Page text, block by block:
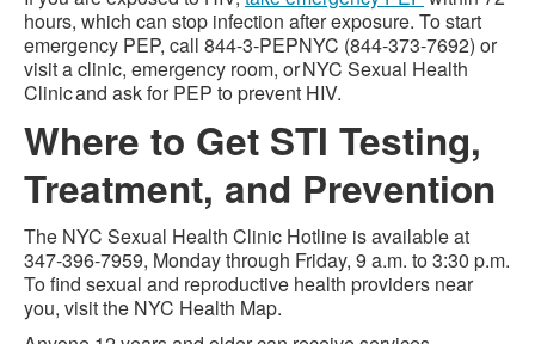
hours, which can stop infection after exposure. To start
emergency PEP, call 844-3-PEPNYC (844-373-7692) or
visit a clinic, emergency room, or NYC Sexual Health
Clinic and ask for PEP to prevent HIV.
Where to Get STI Testing,
Treatment, and Prevention
The NYC Sexual Health Clinic Hotline is available at
347-396-7959, Monday through Friday, 9 a.m. to 3:30 p.m.
To find sexual and reproductive health providers near
you, visit the NYC Health Map.